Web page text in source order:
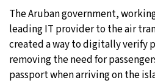
The Aruban government,
leading IT provider to the air
created a way to digitally verify
removing the need for
passport when arriving on the